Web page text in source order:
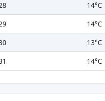
14°C
14°C
13°C
14°C